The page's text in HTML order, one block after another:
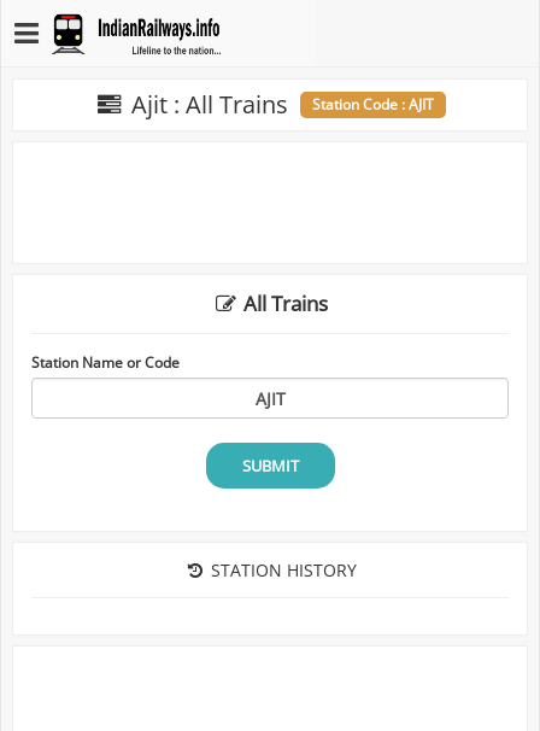
Ajit : All Trains Station Code : AJIT
All Trains
Station Name or Code
SUBMIT
STATION HISTORY